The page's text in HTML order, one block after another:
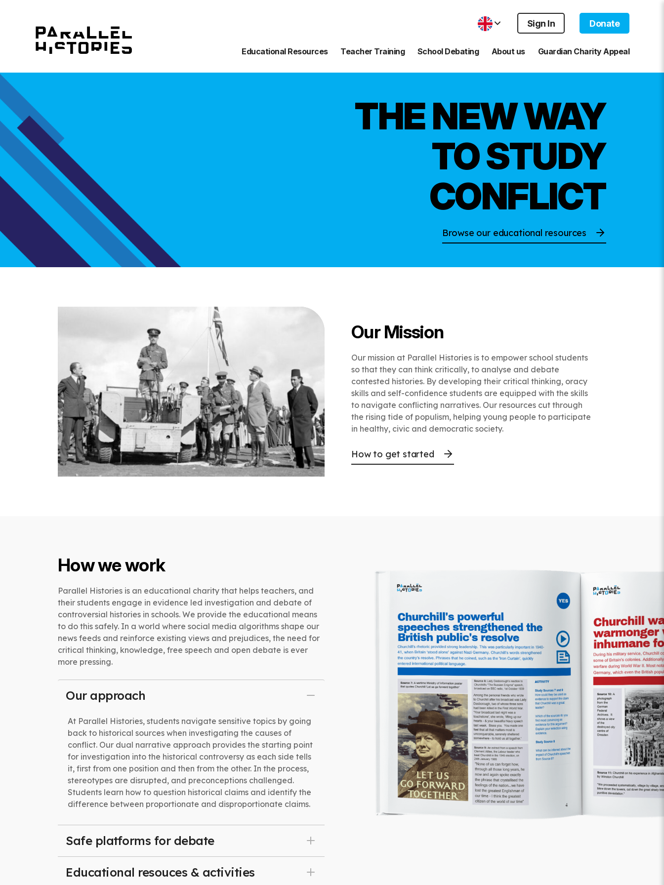
Sign In Donate
Educational Resources Teacher Training School Debating About us Guardian Charity Appeal
THE NEW WAY
TO STUDY
CONFLICT
Browse our educational resources
Our Mission
Our mission at Parallel Histories is to empower school students
so that they can think critically, to analyse and debate
contested histories. By developing their critical thinking, oracy
skills and self-confidence students are equipped with the skills
to navigate conflicting narratives. Our resources cut through
the rising tide of populism, helping young people to participate
in healthy, civic and democratic society.
How to get started
How we work
Parallel Histories is an educational charity that helps teachers, and
their students engage in evidence led investigation and debate of
controversial histories in schools. We provide the educational means
to do this safely. In a world where social media algorithms shape our
news feeds and reinforce existing views and prejudices, the need for
critical thinking, knowledge, free speech and open debate is ever
more pressing.
Our approach
At Parallel Histories, students navigate sensitive topics by going
back to historical sources when investigating the causes of
conflict. Our dual narrative approach provides the starting point
for investigation into the historical controversy as each side tells
it, first from one position and then from the other. In the process,
stereotypes are disrupted, and preconceptions challenged.
Students learn how to question historical claims and identify the
difference between proportionate and disproportionate claims.
Safe platforms for debate
Educational resouces & activities